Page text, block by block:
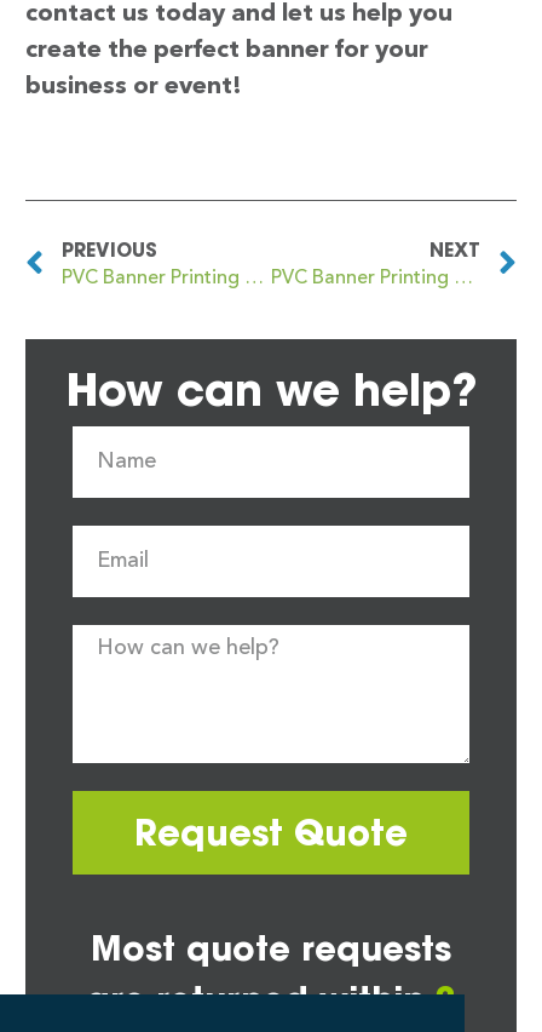
contact us today and let us help you
create the perfect banner for your
business or event!
PREVIOUS
PVC Banner Printing Eden Park
NEXT
PVC Banner Printing Edgbaston
How can we help?
Request Quote
Most quote requests
are returned within2